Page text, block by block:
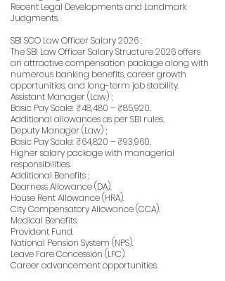
Recent Legal Developments and Landmark
Judgments.
SBI SCO Law Officer Salary 2026 :
The SBI Law Officer Salary Structure 2026 offers
an attractive compensation package along with
numerous banking benefits, career growth
opportunities, and long-term job stability.
Assistant Manager (Law) ;
Basic Pay Scale: ₹48,480 – ₹85,920.
Additional allowances as per SBI rules.
Deputy Manager (Law) ;
Basic Pay Scale: ₹64,820 – ₹93,960.
Higher salary package with managerial
responsibilities.
Additional Benefits ;
Dearness Allowance (DA).
House Rent Allowance (HRA).
City Compensatory Allowance (CCA).
Medical Benefits.
Provident Fund.
National Pension System (NPS).
Leave Fare Concession (LFC).
Career advancement opportunities.